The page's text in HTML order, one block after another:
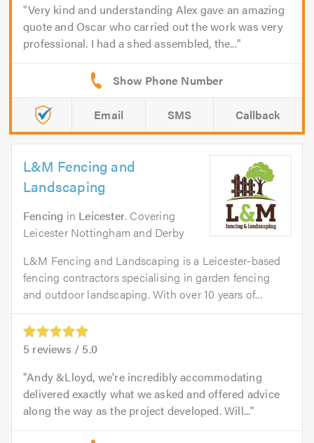
Very kind and understanding Alex gave an amazing
quote and Oscar who carried out the work was very
professional. I had a shed assembled, the...
Email SMS Callback
L&M Fencing and
Landscaping
Fencing in Leicester. Covering
Leicester Nottingham and Derby
L&M Fencing and Landscaping is a Leicester-based
fencing contractors specialising in garden fencing
and outdoor landscaping. With over 10 years of...
5 reviews / 5.0
Andy &Lloyd, we're incredibly accommodating
delivered exactly what we asked and offered advice
along the way as the project developed. Will...